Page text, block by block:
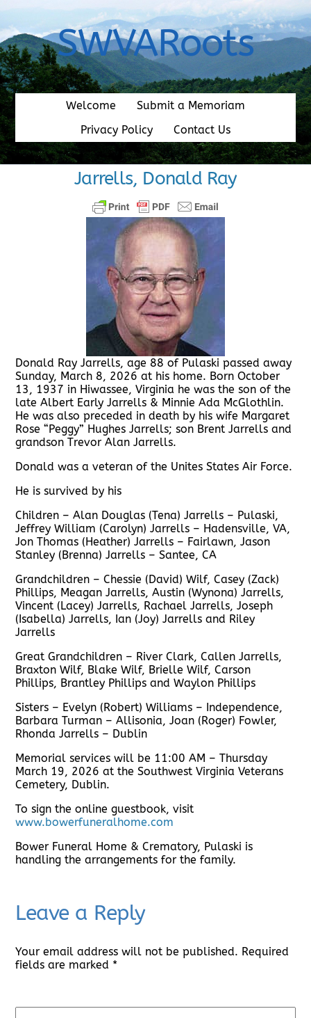
content
SWVARoots
Welcome
Submit a Memoriam
Privacy Policy
Contact Us
Jarrells, Donald Ray
Donald Ray Jarrells, age 88 of Pulaski passed away
Sunday, March 8, 2026 at his home. Born October
13, 1937 in Hiwassee, Virginia he was the son of the
late Albert Early Jarrells & Minnie Ada McGlothlin.
He was also preceded in death by his wife Margaret
Rose “Peggy” Hughes Jarrells; son Brent Jarrells and
grandson Trevor Alan Jarrells.
Donald was a veteran of the Unites States Air Force.
He is survived by his
Children – Alan Douglas (Tena) Jarrells – Pulaski,
Jeffrey William (Carolyn) Jarrells – Hadensville, VA,
Jon Thomas (Heather) Jarrells – Fairlawn, Jason
Stanley (Brenna) Jarrells – Santee, CA
Grandchildren – Chessie (David) Wilf, Casey (Zack)
Phillips, Meagan Jarrells, Austin (Wynona) Jarrells,
Vincent (Lacey) Jarrells, Rachael Jarrells, Joseph
(Isabella) Jarrells, Ian (Joy) Jarrells and Riley
Jarrells
Great Grandchildren – River Clark, Callen Jarrells,
Braxton Wilf, Blake Wilf, Brielle Wilf, Carson
Phillips, Brantley Phillips and Waylon Phillips
Sisters – Evelyn (Robert) Williams – Independence,
Barbara Turman – Allisonia, Joan (Roger) Fowler,
Rhonda Jarrells – Dublin
Memorial services will be 11:00 AM – Thursday
March 19, 2026 at the Southwest Virginia Veterans
Cemetery, Dublin.
To sign the online guestbook, visit
www.bowerfuneralhome.com
Bower Funeral Home & Crematory, Pulaski is
handling the arrangements for the family.
Leave a Reply
Your email address will not be published. Required
fields are marked *